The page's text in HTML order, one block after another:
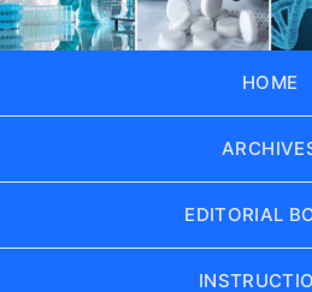
HOME
EDITORIAL